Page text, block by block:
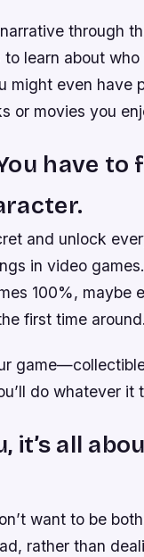
through
learn about
might even have
or movies you
have to
and unlock
in video
100%, maybe
first time around.
do whatever it
it’s all
want to be
rather than